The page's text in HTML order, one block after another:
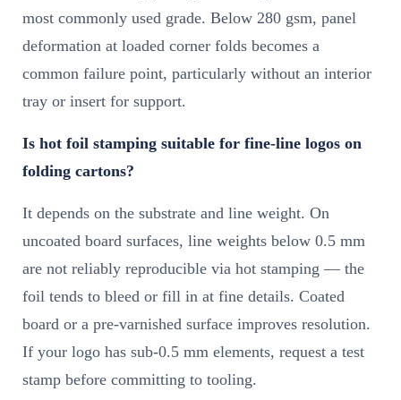
most commonly used grade. Below 280 gsm, panel
deformation at loaded corner folds becomes a
common failure point, particularly without an interior
tray or insert for support.
Is hot foil stamping suitable for fine-line logos on
folding cartons?
It depends on the substrate and line weight. On
uncoated board surfaces, line weights below 0.5 mm
are not reliably reproducible via hot stamping — the
foil tends to bleed or fill in at fine details. Coated
board or a pre-varnished surface improves resolution.
If your logo has sub-0.5 mm elements, request a test
stamp before committing to tooling.